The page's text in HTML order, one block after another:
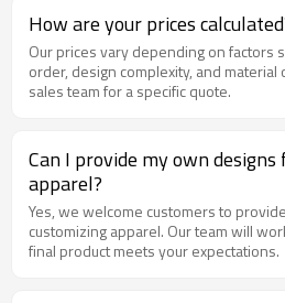
How are your prices
Our prices vary depending on factors
order, design complexity, and
sales team for a specific quote.
Can I provide my own
apparel?
Yes, we welcome customers to
customizing apparel. Our team will
final product meets your expectations.